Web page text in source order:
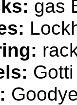
gas
L